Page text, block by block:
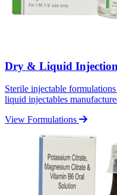
Dry & Liquid Injection
Sterile injectable
liquid injectables
View Formulations